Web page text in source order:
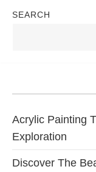
SEARCH
Acrylic Painting
Exploration
Discover The